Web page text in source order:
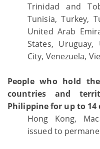
Trinidad and
Tunisia, Turkey,
United Arab
States, Uruguay,
City, Venezuela,
People who hold
countries and
Philippine for up to
Hong Kong,
issued to